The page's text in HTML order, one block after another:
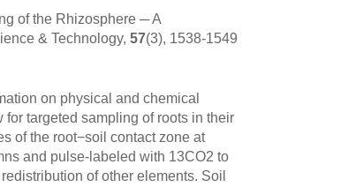
of the Rhizosphere ─ A
& Technology, 57(3), 1538-1549
on physical and chemical
targeted sampling of roots in their
of the root−soil contact zone at
and pulse-labeled with 13CO2 to
of other elements. Soil